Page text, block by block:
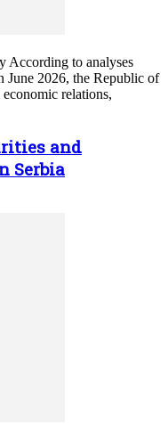
According to analyses
June 2026, the Republic of
relations,
and
Serbia